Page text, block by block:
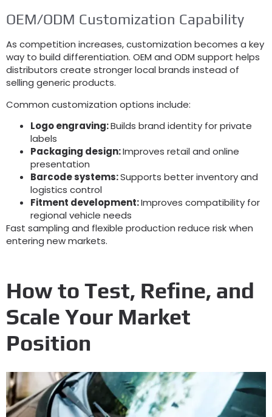
OEM/ODM Customization Capability
As competition increases, customization becomes a key
way to build differentiation. OEM and ODM support helps
distributors create stronger local brands instead of
selling generic products.
Common customization options include:
Logo engraving:Builds brand identity for private
labels
Packaging design:Improves retail and online
presentation
Barcode systems:Supports better inventory and
logistics control
Fitment development:Improves compatibility for
regional vehicle needs
Fast sampling and flexible production reduce risk when
entering new markets.
How to Test, Refine, and
Scale Your Market
Position